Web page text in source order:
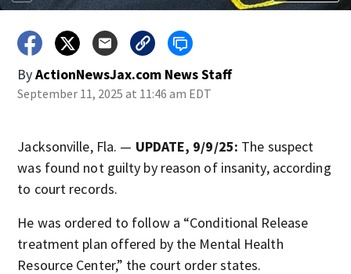
ByActionNewsJax.com News Staff
September 11, 2025 at 11:46 am EDT
Jacksonville, Fla. — UPDATE, 9/9/25: The suspect
was found not guilty by reason of insanity, according
to court records.
He was ordered to follow a “Conditional Release
treatment plan offered by the Mental Health
Resource Center,” the court order states.